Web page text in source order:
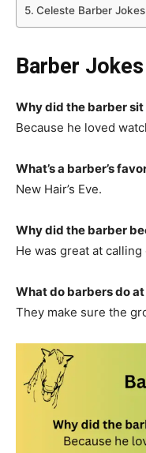
Celeste Barber Jokes
Barber Jokes
Why did the barber
Because he loved
What’s a barber’s
New Hair’s Eve.
Why did the barber
He was great at calling
What do barbers do
They make sure the